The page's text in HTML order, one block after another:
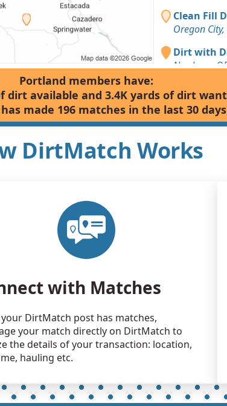
Clean Fill
Oregon City,
Dirt with
Newberg,
Dirt with
Tigard, OR
Dirt Fill
Dirt with
Clean Fill
Mixed
Gervais, OR
Portland members have:
dirt available and 3.4K yards of dirt
made 196 matches in the last 30
DirtMatch Works
with Matches
your DirtMatch post has matches,
your match directly on DirtMatch to
the details of your transaction: location,
hauling etc.